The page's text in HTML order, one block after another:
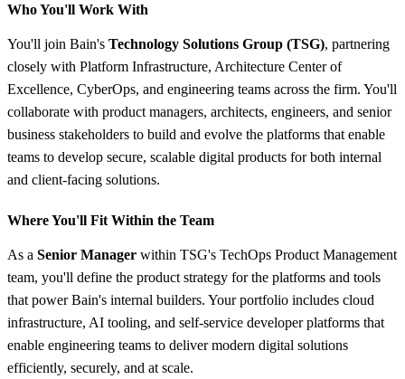
Who You'll Work With
You'll join Bain's Technology Solutions Group (TSG), partnering
closely with Platform Infrastructure, Architecture Center of
Excellence, CyberOps, and engineering teams across the firm. You'll
collaborate with product managers, architects, engineers, and senior
business stakeholders to build and evolve the platforms that enable
teams to develop secure, scalable digital products for both internal
and client-facing solutions.
Where You'll Fit Within the Team
As a Senior Manager within TSG's TechOps Product Management
team, you'll define the product strategy for the platforms and tools
that power Bain's internal builders. Your portfolio includes cloud
infrastructure, AI tooling, and self-service developer platforms that
enable engineering teams to deliver modern digital solutions
efficiently, securely, and at scale.